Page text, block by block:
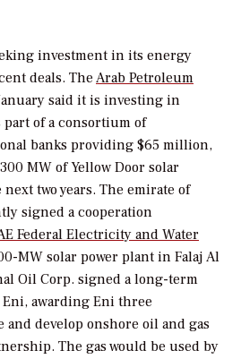
investment in its energy
deals. The Arab Petroleum
said it is investing in
part of a consortium of
banks providing $65 million,
MW of Yellow Door solar
two years. The emirate of
signed a cooperation
Federal Electricity and Water
MW solar power plant in Falaj Al
Oil Corp. signed a long-term
awarding Eni three
and develop onshore oil and gas
The gas would be used by